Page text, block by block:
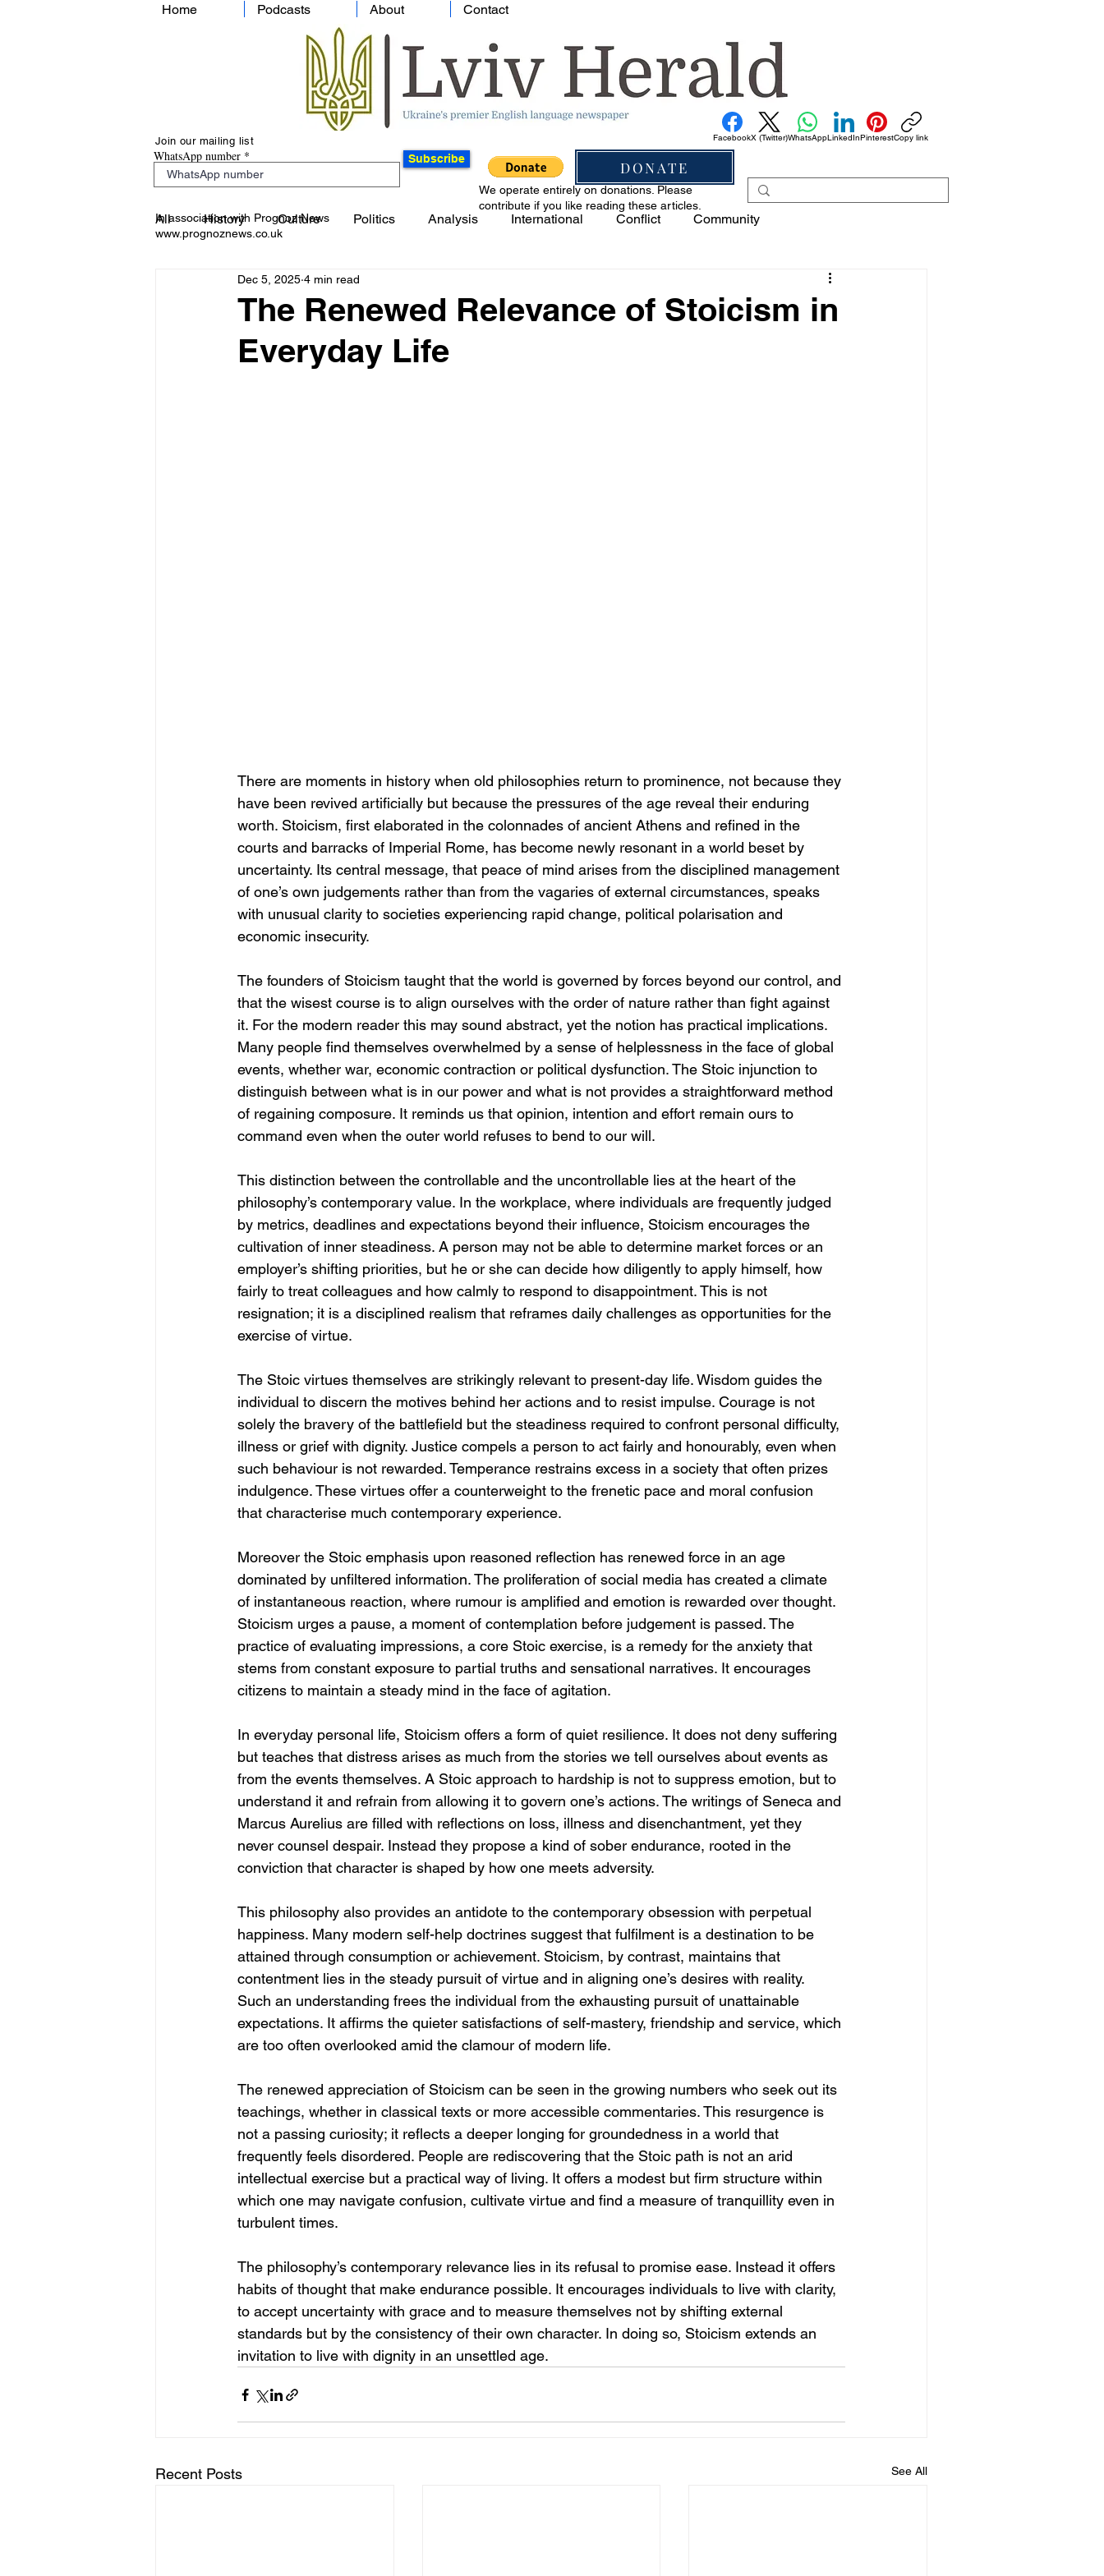
Home Podcasts About Contact
Join our mailing list
WhatsApp number Subscribe DONATE
FacebookX (Twitter)WhatsAppLinkedInPinterestCopy link
In association with Prognoz News
www.prognoznews.co.uk
We operate entirely on donations. Please
contribute if you like reading these articles.
All History Culture Politics Analysis International Conflict Community
The Renewed Relevance of Stoicism in
Everyday Life
Dec 5, 2025 4 min read
There are moments in history when old philosophies return to prominence, not because they
have been revived artificially but because the pressures of the age reveal their enduring
worth. Stoicism, first elaborated in the colonnades of ancient Athens and refined in the
courts and barracks of Imperial Rome, has become newly resonant in a world beset by
uncertainty. Its central message, that peace of mind arises from the disciplined management
of one’s own judgements rather than from the vagaries of external circumstances, speaks
with unusual clarity to societies experiencing rapid change, political polarisation and
economic insecurity.
The founders of Stoicism taught that the world is governed by forces beyond our control, and
that the wisest course is to align ourselves with the order of nature rather than fight against
it. For the modern reader this may sound abstract, yet the notion has practical implications.
Many people find themselves overwhelmed by a sense of helplessness in the face of global
events, whether war, economic contraction or political dysfunction. The Stoic injunction to
distinguish between what is in our power and what is not provides a straightforward method
of regaining composure. It reminds us that opinion, intention and effort remain ours to
command even when the outer world refuses to bend to our will.
This distinction between the controllable and the uncontrollable lies at the heart of the
philosophy’s contemporary value. In the workplace, where individuals are frequently judged
by metrics, deadlines and expectations beyond their influence, Stoicism encourages the
cultivation of inner steadiness. A person may not be able to determine market forces or an
employer’s shifting priorities, but he or she can decide how diligently to apply himself, how
fairly to treat colleagues and how calmly to respond to disappointment. This is not
resignation; it is a disciplined realism that reframes daily challenges as opportunities for the
exercise of virtue.
The Stoic virtues themselves are strikingly relevant to present-day life. Wisdom guides the
individual to discern the motives behind her actions and to resist impulse. Courage is not
solely the bravery of the battlefield but the steadiness required to confront personal difficulty,
illness or grief with dignity. Justice compels a person to act fairly and honourably, even when
such behaviour is not rewarded. Temperance restrains excess in a society that often prizes
indulgence. These virtues offer a counterweight to the frenetic pace and moral confusion
that characterise much contemporary experience.
Moreover the Stoic emphasis upon reasoned reflection has renewed force in an age
dominated by unfiltered information. The proliferation of social media has created a climate
of instantaneous reaction, where rumour is amplified and emotion is rewarded over thought.
Stoicism urges a pause, a moment of contemplation before judgement is passed. The
practice of evaluating impressions, a core Stoic exercise, is a remedy for the anxiety that
stems from constant exposure to partial truths and sensational narratives. It encourages
citizens to maintain a steady mind in the face of agitation.
In everyday personal life, Stoicism offers a form of quiet resilience. It does not deny suffering
but teaches that distress arises as much from the stories we tell ourselves about events as
from the events themselves. A Stoic approach to hardship is not to suppress emotion, but to
understand it and refrain from allowing it to govern one’s actions. The writings of Seneca and
Marcus Aurelius are filled with reflections on loss, illness and disenchantment, yet they
never counsel despair. Instead they propose a kind of sober endurance, rooted in the
conviction that character is shaped by how one meets adversity.
This philosophy also provides an antidote to the contemporary obsession with perpetual
happiness. Many modern self-help doctrines suggest that fulfilment is a destination to be
attained through consumption or achievement. Stoicism, by contrast, maintains that
contentment lies in the steady pursuit of virtue and in aligning one’s desires with reality.
Such an understanding frees the individual from the exhausting pursuit of unattainable
expectations. It affirms the quieter satisfactions of self-mastery, friendship and service, which
are too often overlooked amid the clamour of modern life.
The renewed appreciation of Stoicism can be seen in the growing numbers who seek out its
teachings, whether in classical texts or more accessible commentaries. This resurgence is
not a passing curiosity; it reflects a deeper longing for groundedness in a world that
frequently feels disordered. People are rediscovering that the Stoic path is not an arid
intellectual exercise but a practical way of living. It offers a modest but firm structure within
which one may navigate confusion, cultivate virtue and find a measure of tranquillity even in
turbulent times.
The philosophy’s contemporary relevance lies in its refusal to promise ease. Instead it offers
habits of thought that make endurance possible. It encourages individuals to live with clarity,
to accept uncertainty with grace and to measure themselves not by shifting external
standards but by the consistency of their own character. In doing so, Stoicism extends an
invitation to live with dignity in an unsettled age.
Recent Posts See All